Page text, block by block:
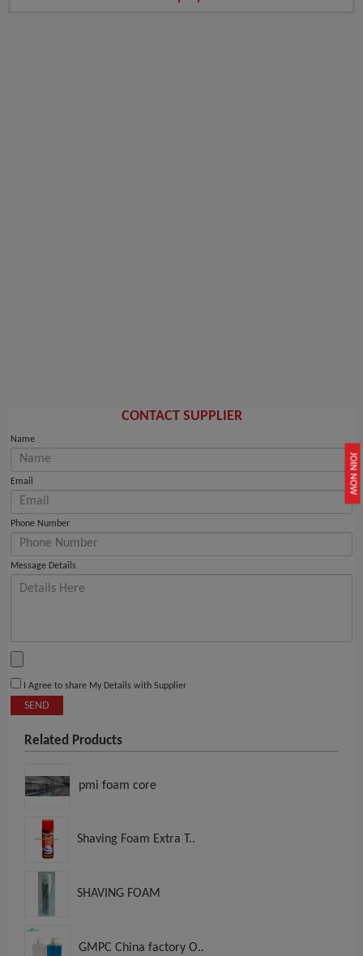
JOIN NOW
CONTACT SUPPLIER
Name
Email
Phone Number
Message Details
I Agree to share My Details with Supplier
SEND
Related Products
pmi foam core
Shaving Foam Extra T..
SHAVING FOAM
GMPC China factory O..